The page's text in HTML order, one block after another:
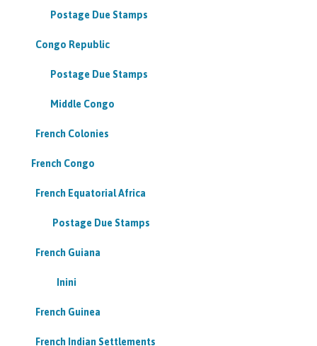
Postage Due Stamps
Congo Republic
Postage Due Stamps
Middle Congo
French Colonies
French Congo
French Equatorial Africa
Postage Due Stamps
French Guiana
Inini
French Guinea
French Indian Settlements